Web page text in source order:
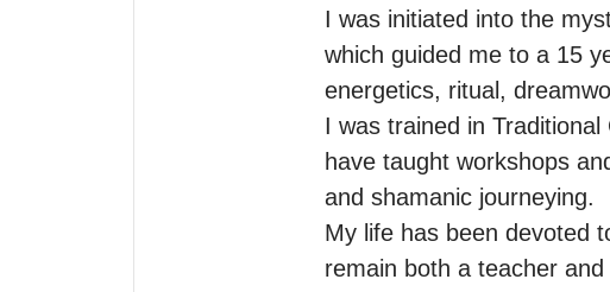
I was initiated into the
which guided me to a 15
energetics, ritual,
I was trained in
have taught workshops
and shamanic journeying.
My life has been devoted
remain both a teacher